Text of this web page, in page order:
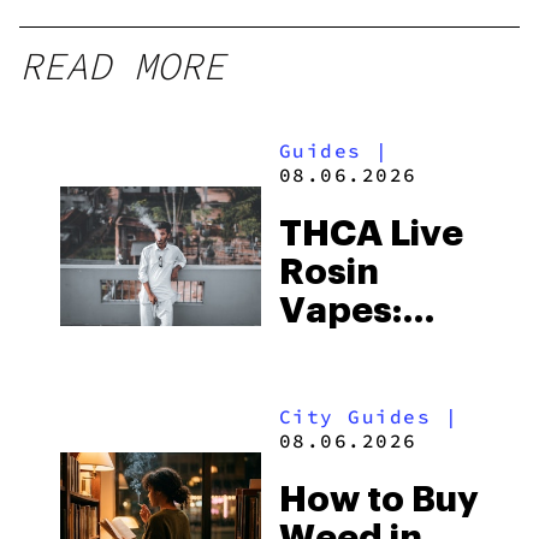
READ MORE
Guides
|
08.06.2026
THCA Live
Rosin
Vapes:
and the
to Buy
City Guides |
08.06.2026
How to Buy